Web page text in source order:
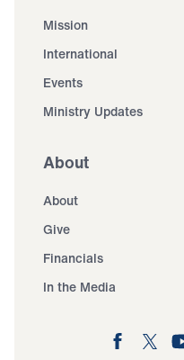
Mission
International
Events
Ministry Updates
About
About
Give
Financials
In the Media